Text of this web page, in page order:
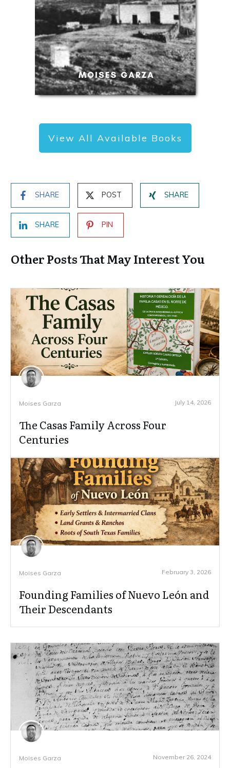
View All Available Books
SHARE POST SHARE
SHARE PIN
Other Posts That May Interest You
Moises Garza July 14, 2026
The Casas Family Across Four
Centuries
Moises Garza February 3, 2026
Founding Families of Nuevo León and
Their Descendants
Moises Garza November 26, 2024